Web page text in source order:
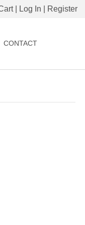
| Log In Register
CONTACT